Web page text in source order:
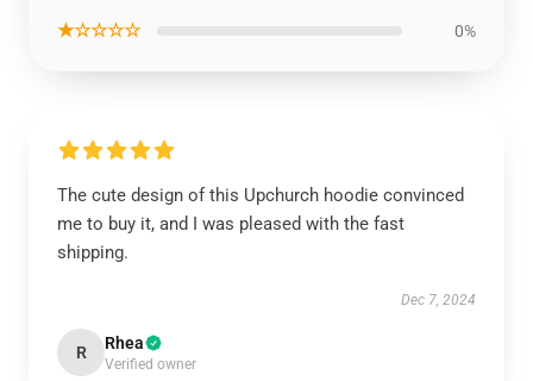
★☆☆☆☆ 0%
The cute design of this Upchurch hoodie convinced
me to buy it, and I was pleased with the fast
shipping.
Dec 7, 2024
R Rhea
Verified owner